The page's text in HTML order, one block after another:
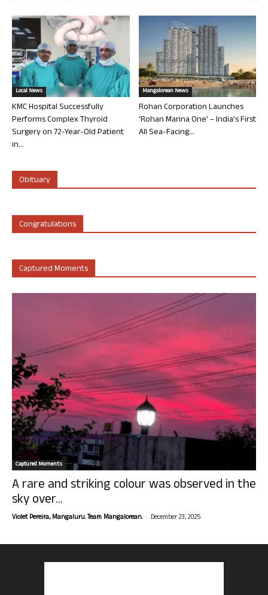
Local News
KMC Hospital Successfully
Performs Complex Thyroid
Surgery on 72-Year-Old Patient
in...
Mangalorean News
Rohan Corporation Launches
‘Rohan Marina One’ – India’s First
All Sea-Facing...
Obituary
Congratulations
Captured Moments
Captured Moments
A rare and striking colour was observed in the
sky over...
Violet Pereira, Mangaluru. Team Mangalorean. - December 23, 2025